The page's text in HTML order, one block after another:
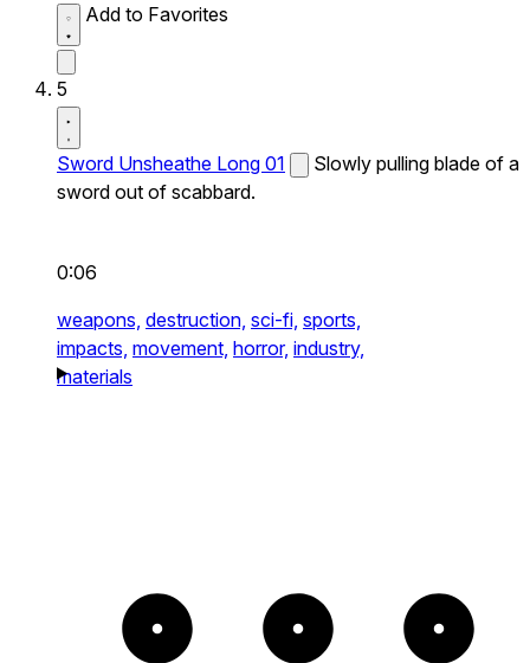
Add to Favorites
5
Sword Unsheathe Long 01
Slowly pulling blade of a
sword out of scabbard.
0:06
weapons, destruction, sci-fi, sports,
impacts, movement, horror, industry,
materials